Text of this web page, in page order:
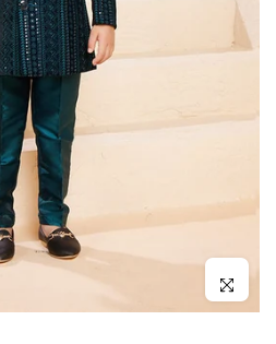
Click to